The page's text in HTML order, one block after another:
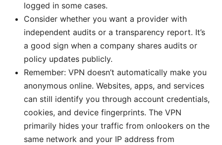
logged in some cases.
Consider whether you want a provider with
independent audits or a transparency report. It’s
a good sign when a company shares audits or
policy updates publicly.
Remember: VPN doesn’t automatically make you
anonymous online. Websites, apps, and services
can still identify you through account credentials,
cookies, and device fingerprints. The VPN
primarily hides your traffic from onlookers on the
same network and your IP address from